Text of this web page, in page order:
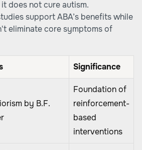
does not cure autism.
support ABA’s benefits while
eliminate core symptoms of
Significance
by B.F.
Foundation of
reinforcement-
based
interventions